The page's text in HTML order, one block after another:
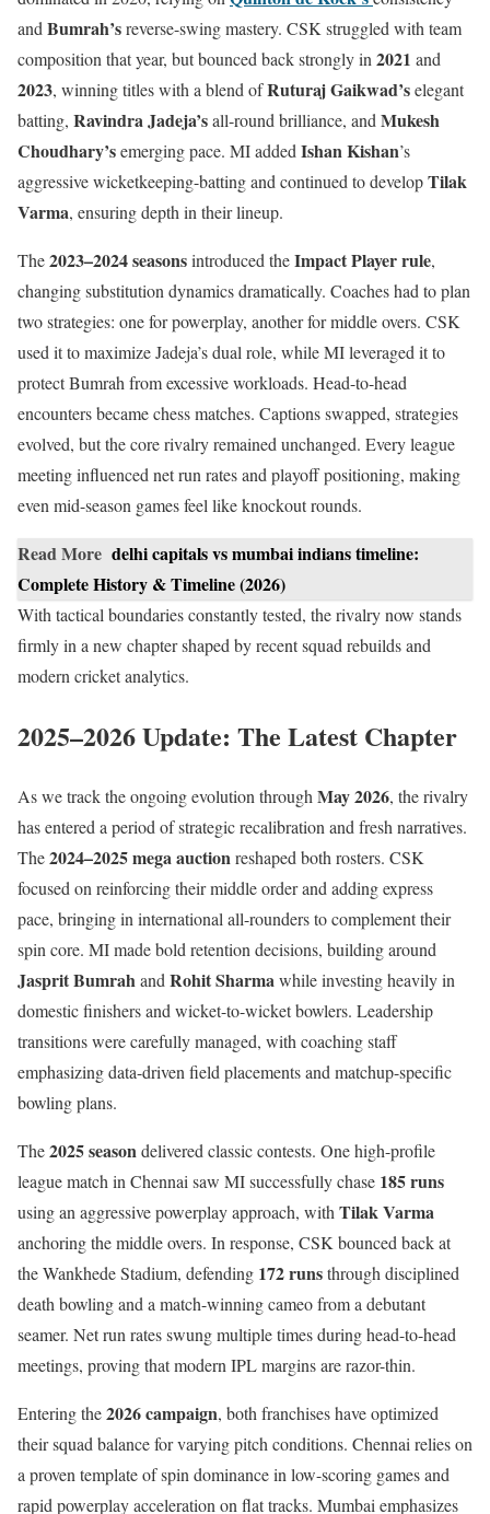
and Bumrah’sreverse-swing mastery. CSK struggled with team
composition that year, but bounced back strongly in 2021 and
2023, winning titles with a blend ofRuturaj Gaikwad’selegant
batting, Ravindra Jadeja’sall-round brilliance, and Mukesh
Choudhary’semerging pace. MI added Ishan Kishan’s
aggressive wicketkeeping-batting and continued to developTilak
Varma, ensuring depth in their lineup.
The2023–2024 seasonsintroduced theImpact Player rule,
changing substitution dynamics dramatically. Coaches had to plan
two strategies: one for powerplay, another for middle overs. CSK
used it to maximize Jadeja’s dual role, while MI leveraged it to
protect Bumrah from excessive workloads. Head-to-head
encounters became chess matches. Captions swapped, strategies
evolved, but the core rivalry remained unchanged. Every league
meeting influenced net run rates and playoff positioning, making
even mid-season games feel like knockout rounds.
Read More delhi capitals vs mumbai indians timeline:
Complete History & Timeline (2026)
With tactical boundaries constantly tested, the rivalry now stands
firmly in a new chapter shaped by recent squad rebuilds and
modern cricket analytics.
2025–2026 Update: The Latest Chapter
As we track the ongoing evolution through May 2026, the rivalry
has entered a period of strategic recalibration and fresh narratives.
The2024–2025 mega auctionreshaped both rosters. CSK
focused on reinforcing their middle order and adding express
pace, bringing in international all-rounders to complement their
spin core. MI made bold retention decisions, building around
Jasprit Bumrahand Rohit Sharmawhile investing heavily in
domestic finishers and wicket-to-wicket bowlers. Leadership
transitions were carefully managed, with coaching staff
emphasizing data-driven field placements and matchup-specific
bowling plans.
The2025 seasondelivered classic contests. One high-profile
league match in Chennai saw MI successfully chase 185 runs
using an aggressive powerplay approach, with Tilak Varma
anchoring the middle overs. In response, CSK bounced back at
the Wankhede Stadium, defending 172 runsthrough disciplined
death bowling and a match-winning cameo from a debutant
seamer. Net run rates swung multiple times during head-to-head
meetings, proving that modern IPL margins are razor-thin.
Entering the2026 campaign, both franchises have optimized
their squad balance for varying pitch conditions. Chennai relies on
a proven template of spin dominance in low-scoring games and
rapid powerplay acceleration on flat tracks. Mumbai emphasizes